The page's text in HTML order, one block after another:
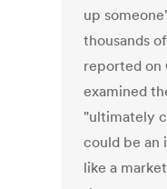
up
thousands
reported on
examined
"ultimately
could be an
like a